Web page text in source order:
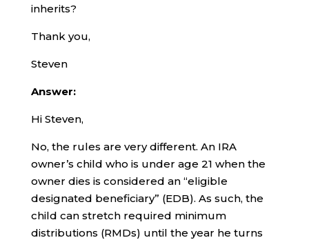
inherits?
Thank you,
Steven
Answer:
Hi Steven,
No, the rules are very different. An IRA
owner’s child who is under age 21 when the
owner dies is considered an “eligible
designated beneficiary” (EDB). As such, the
child can stretch required minimum
distributions (RMDs) until the year he turns